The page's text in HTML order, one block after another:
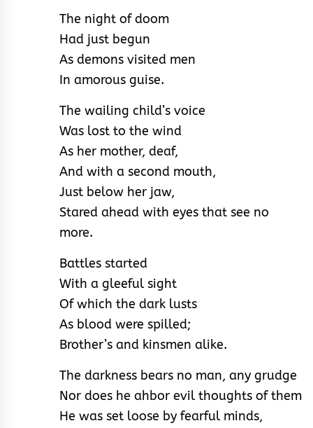
The night of doom
Had just begun
As demons visited men
In amorous guise.
The wailing child’s voice
Was lost to the wind
As her mother, deaf,
And with a second mouth,
Just below her jaw,
Stared ahead with eyes that see no
more.
Battles started
With a gleeful sight
Of which the dark lusts
As blood were spilled;
Brother’s and kinsmen alike.
The darkness bears no man, any grudge
Nor does he ahbor evil thoughts of them
He was set loose by fearful minds,